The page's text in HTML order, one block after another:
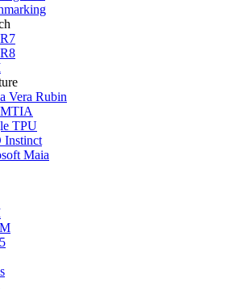
Vera Rubin
TPU
Instinct
Maia